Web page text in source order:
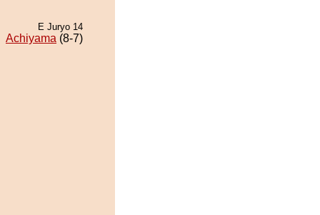
E Juryo 14
Achiyama (8-7)